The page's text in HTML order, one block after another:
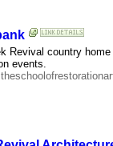
Revival country
events.